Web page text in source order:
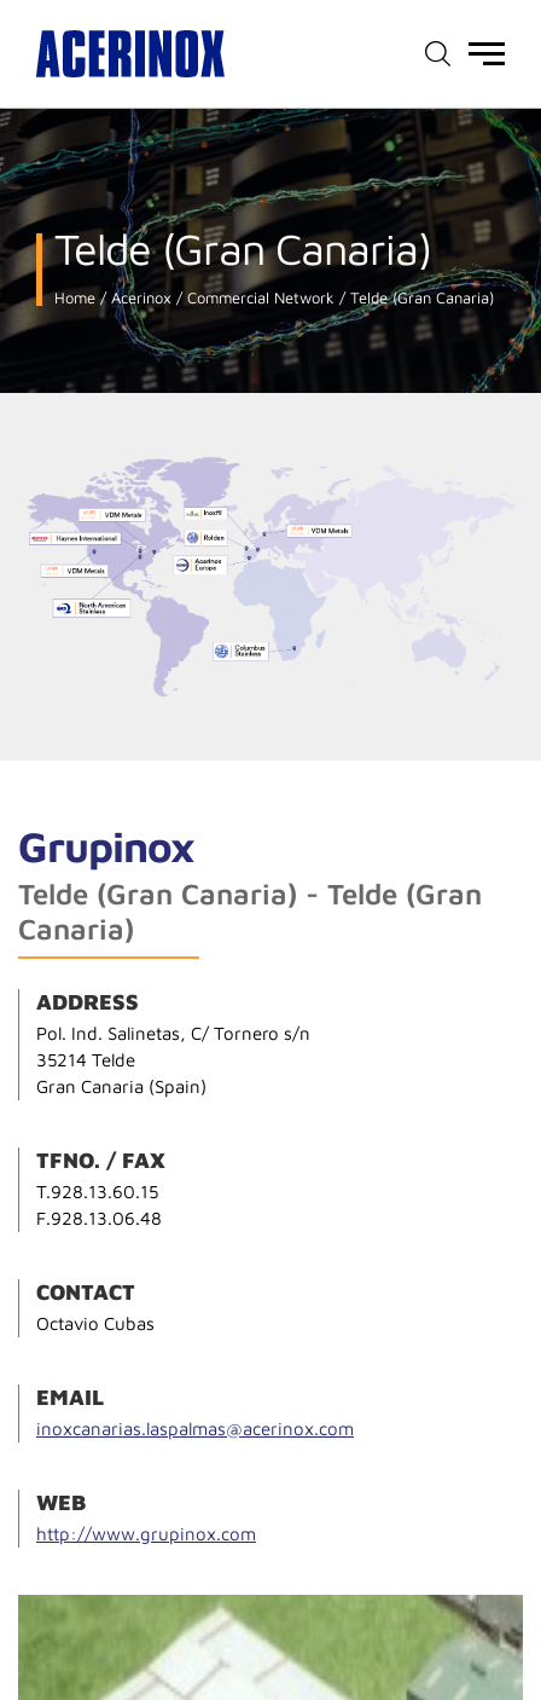
Main
Telde (Gran Canaria)
Home Acerinox Commercial Network Telde (Gran Canaria)
Grupinox
Telde (Gran Canaria) - Telde (Gran
Canaria)
ADDRESS
Pol. Ind. Salinetas, C/ Tornero s/n
35214 Telde
Gran Canaria (Spain)
TFNO. / FAX
T.928.13.60.15
F.928.13.06.48
CONTACT
Octavio Cubas
EMAIL
inoxcanarias.laspalmas@acerinox.com
WEB
http://www.grupinox.com